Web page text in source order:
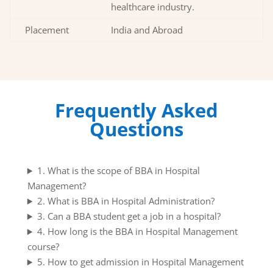
healthcare industry.
Placement
India and Abroad
Frequently Asked
Questions
1. What is the scope of BBA in Hospital
Management?
2. What is BBA in Hospital Administration?
3. Can a BBA student get a job in a hospital?
4. How long is the BBA in Hospital Management
course?
5. How to get admission in Hospital Management